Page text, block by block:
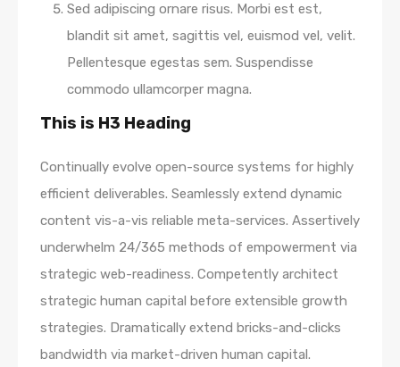
Sed adipiscing ornare risus. Morbi est est,
blandit sit amet, sagittis vel, euismod vel, velit.
Pellentesque egestas sem. Suspendisse
commodo ullamcorper magna.
This is H3 Heading
Continually evolve open-source systems for highly
efficient deliverables. Seamlessly extend dynamic
content vis-a-vis reliable meta-services. Assertively
underwhelm 24/365 methods of empowerment via
strategic web-readiness. Competently architect
strategic human capital before extensible growth
strategies. Dramatically extend bricks-and-clicks
bandwidth via market-driven human capital.